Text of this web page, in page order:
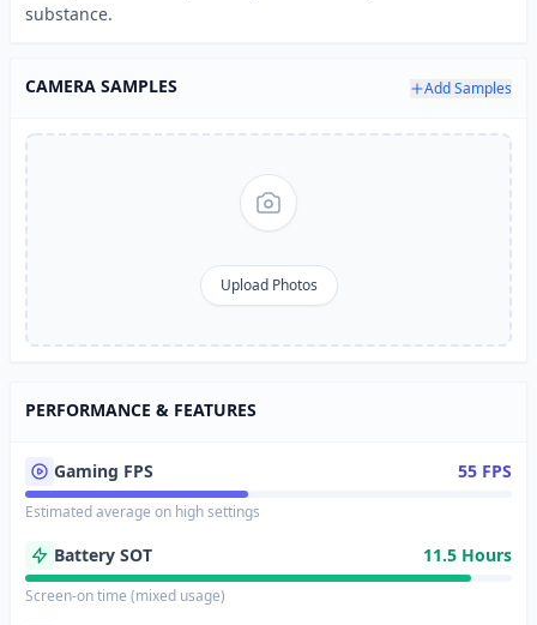
substance.
CAMERA SAMPLES Add Samples
Upload Photos
PERFORMANCE & FEATURES
Gaming FPS 55 FPS
Estimated average on high settings
Battery SOT 11.5 Hours
Screen-on time (mixed usage)